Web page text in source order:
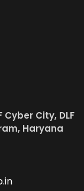
Cyber City, DLF
Haryana